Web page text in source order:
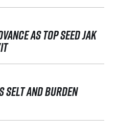
AS TOP SEED JAK
SELT AND BURDEN